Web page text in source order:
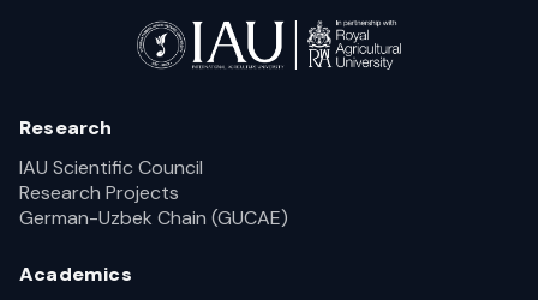
Research
IAU Scientific Council
Research Projects
German-Uzbek Chain (GUCAE)
Academics